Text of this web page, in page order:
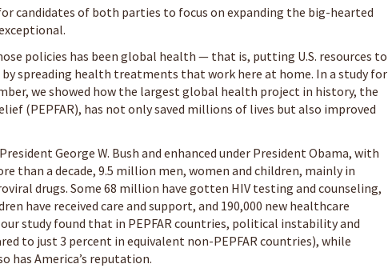
candidates of both parties to focus on expanding the big-hearted
policies has been global health — that is, putting U.S. resources to
spreading health treatments that work here at home. In a study for
we showed how the largest global health project in history, the
(PEPFAR), has not only saved millions of lives but also improved
George W. Bush and enhanced under President Obama, with
than a decade, 9.5 million men, women and children, mainly in
drugs. Some 68 million have gotten HIV testing and counseling,
have received care and support, and 190,000 new healthcare
study found that in PEPFAR countries, political instability and
to just 3 percent in equivalent non-PEPFAR countries), while
has America’s reputation.